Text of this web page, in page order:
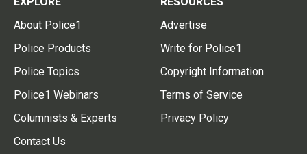
About Police1
Police Products
Police Topics
Police1 Webinars
Columnists & Experts
Contact Us
Advertise
Write for Police1
Copyright Information
Terms of Service
Privacy Policy